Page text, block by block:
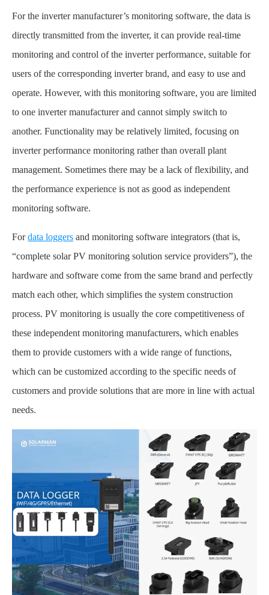
For the inverter manufacturer’s monitoring software, the data is
directly transmitted from the inverter, it can provide real-time
monitoring and control of the inverter performance, suitable for
users of the corresponding inverter brand, and easy to use and
operate. However, with this monitoring software, you are limited
to one inverter manufacturer and cannot simply switch to
another. Functionality may be relatively limited, focusing on
inverter performance monitoring rather than overall plant
management. Sometimes there may be a lack of flexibility, and
the performance experience is not as good as independent
monitoring software.
Fordata loggers and monitoring software integrators (that is,
“complete solar PV monitoring solution service providers”), the
hardware and software come from the same brand and perfectly
match each other, which simplifies the system construction
process. PV monitoring is usually the core competitiveness of
these independent monitoring manufacturers, which enables
them to provide customers with a wide range of functions,
which can be customized according to the specific needs of
customers and provide solutions that are more in line with actual
needs.